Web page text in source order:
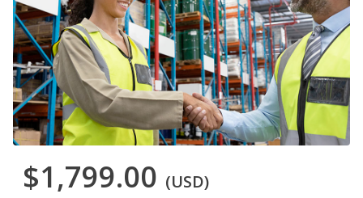
$1,799.00 (USD)